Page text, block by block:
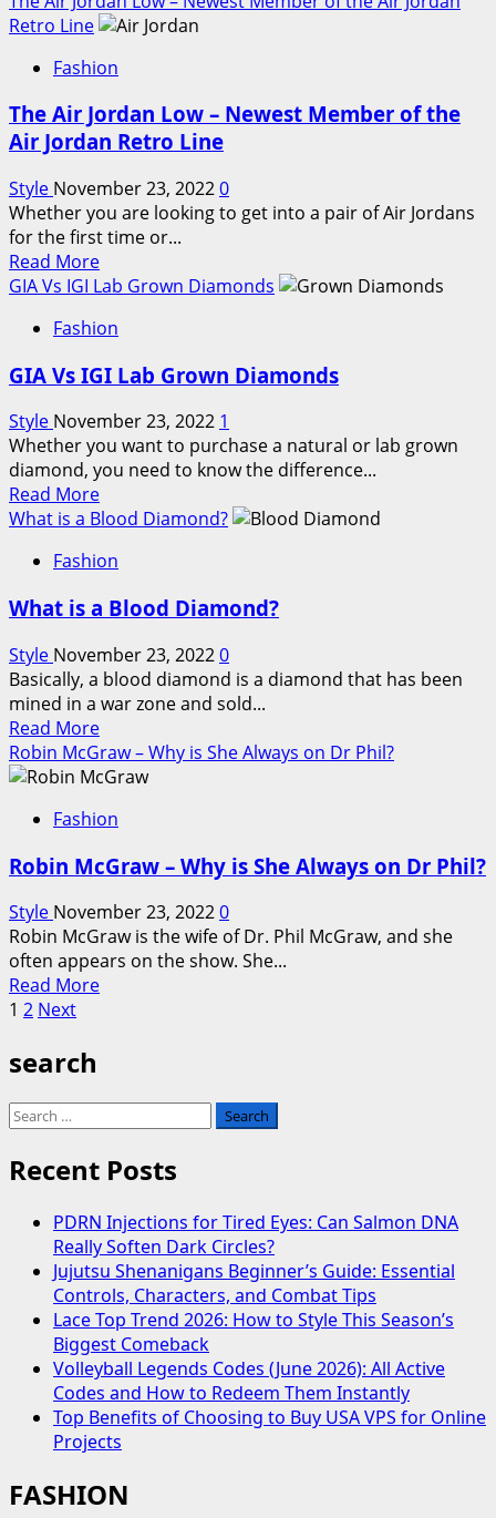
about
of
Media
and
on
the
Womens
Swimwear
Market
Retro Line
Fashion
The Air Jordan Low – Newest Member of the
Air Jordan Retro Line
Style November 23, 20220
Whether you are looking to get into a pair of Air Jordans
for the first time or...
Read MoreRead
more
The
Jordan
–
Newest
Member
of
the
Air
Jordan
Retro
Line
GIA Vs IGI Lab Grown Diamonds
Fashion
GIA Vs IGI Lab Grown Diamonds
Style November 23, 2022 1
Whether you want to purchase a natural or lab grown
diamond, you need to know the difference...
Read MoreRead
more
GIA
IGI
Grown
Diamonds
What is a Blood Diamond?
Fashion
What is a Blood Diamond?
Style November 23, 20220
Basically, a blood diamond is a diamond that has been
mined in a war zone and sold...
Read MoreRead
more
about
is
Blood
Robin McGraw – Why is She Always on Dr Phil?
Fashion
Robin McGraw – Why is She Always on Dr Phil?
Style November 23, 20220
Robin McGraw is the wife of Dr. Phil McGraw, and she
often appears on the show. She...
Read MoreRead
–
Why
She
on
Dr
Phil?
Posts
pagination
1 2 Next
search
Search
Recent Posts
PDRN Injections for Tired Eyes: Can Salmon DNA
Really Soften Dark Circles?
Jujutsu Shenanigans Beginner’s Guide: Essential
Controls, Characters, and Combat Tips
Lace Top Trend 2026: How to Style This Season’s
Biggest Comeback
Volleyball Legends Codes (June 2026): All Active
Codes and How to Redeem Them Instantly
Top Benefits of Choosing to Buy USA VPS for Online
Projects
FASHION